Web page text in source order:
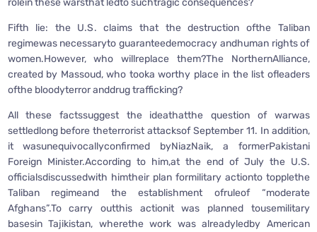
Fifth lie: the U.S. claims that the destruction ofthe Taliban
regimewas necessaryto guaranteedemocracy andhuman rights of
women.However, who willreplace them?The NorthernAlliance,
created by Massoud, who tooka worthy place in the list ofleaders
ofthe bloodyterror anddrug trafficking?
All these factssuggest the ideathatthe question of warwas
settledlong before theterrorist attacksof September 11. In addition,
it wasunequivocallyconfirmed byNiazNaik, a formerPakistani
Foreign Minister.According to him,at the end of July the U.S.
officialsdiscussedwith himtheir plan formilitary actionto topplethe
Taliban regimeand the establishment ofruleof “moderate
Afghans”.To carry outthis actionit was planned tousemilitary
basesin Tajikistan, wherethe work was alreadyledby American